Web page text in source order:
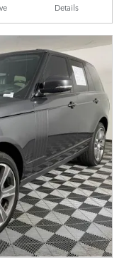
Details